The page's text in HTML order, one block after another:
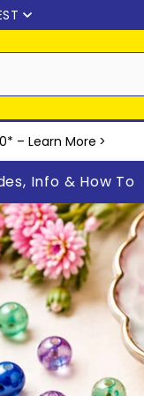
– Learn More >
Info & How To